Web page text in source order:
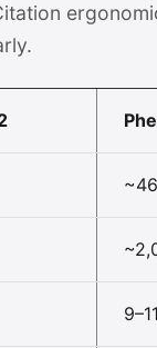
9–11